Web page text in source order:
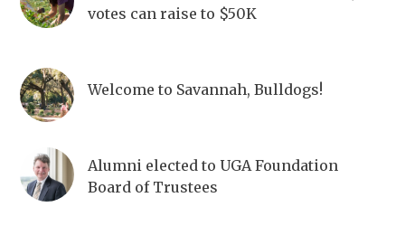
votes can raise to $50K
Welcome to Savannah, Bulldogs!
Alumni elected to UGA Foundation
Board of Trustees